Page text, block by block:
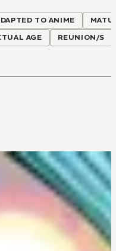
TO ANIME
AGE
REUNION/S